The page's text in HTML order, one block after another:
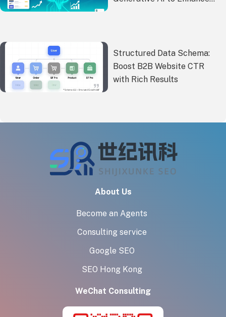
Structured Data Schema:
Boost B2B Website CTR
with Rich Results
About Us
Become an Agents
Consulting service
Google SEO
SEO Hong Kong
WeChat Consulting